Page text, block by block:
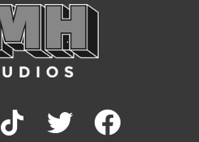
tiktok twitter facebook